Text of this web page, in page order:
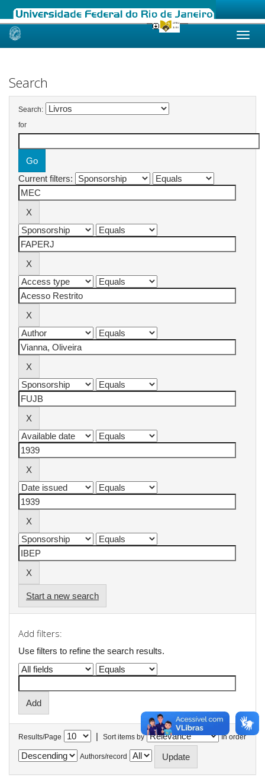
Skip
Search
Search:
for
Current filters:
Start a new search
Add filters:
Use filters to refine the search results.
Results/Page | Sort items by In order
Authors/record